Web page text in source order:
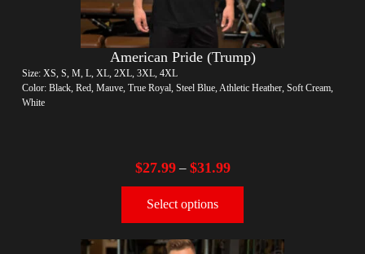
American Pride (Trump)
Size: XS, S, M, L, XL, 2XL, 3XL, 4XL
Color: Black, Red, Mauve, True Royal, Steel Blue, Athletic Heather, Soft Cream,
White
$27.99– $31.99
Select options